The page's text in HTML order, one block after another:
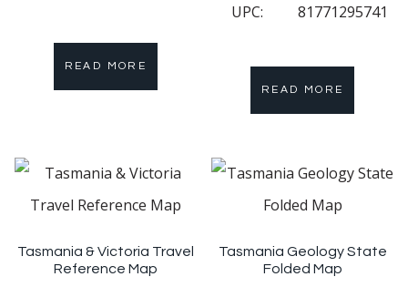
READ MORE
UPC: 81771295741
READ MORE
Tasmania & Victoria Travel
Reference Map
Tasmania Geology State
Folded Map